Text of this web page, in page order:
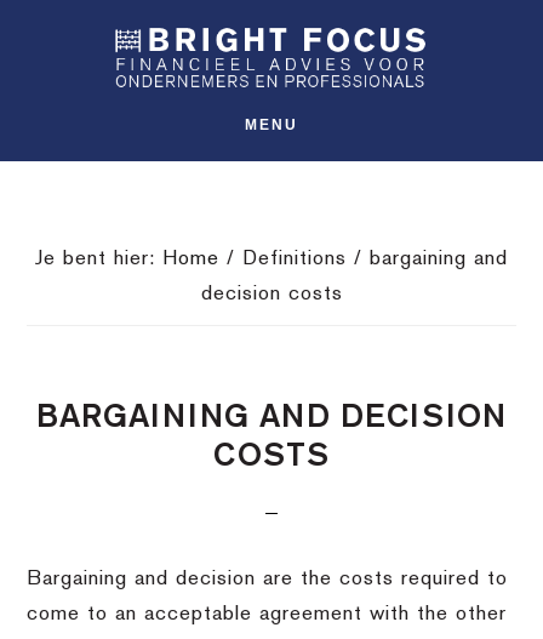
inhoud
MENU
Je bent hier: Home / Definitions /
bargaining and
decision costs
BARGAINING AND DECISION
COSTS
Bargaining and decision are the costs required to
come to an acceptable agreement with the other